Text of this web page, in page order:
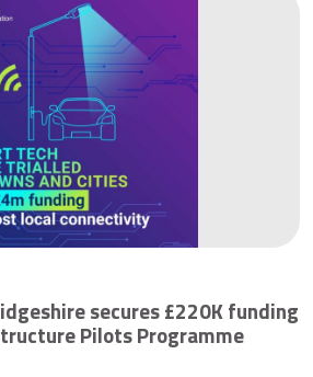
secures £220K funding
Pilots Programme